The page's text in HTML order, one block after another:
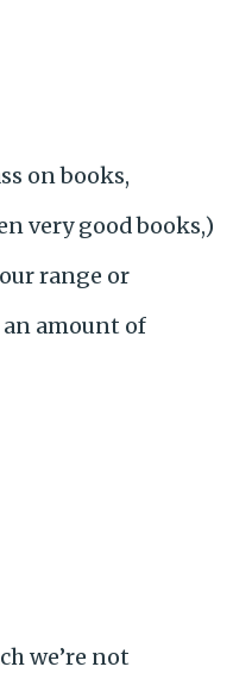
on books,
books,)
range or
of
we’re not